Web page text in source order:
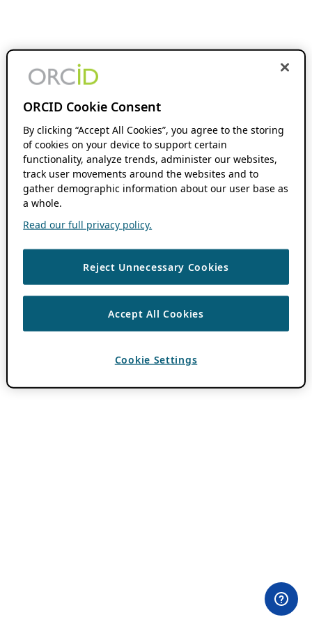
ORCID Cookie Consent
By clicking “Accept All Cookies”, you agree to the storing
of cookies on your device to support certain
functionality, analyze trends, administer our websites,
track user movements around the websites and to
gather demographic information about our user base as
a whole.
Read our full privacy policy.
Reject Unnecessary Cookies
Accept All Cookies
Cookie Settings